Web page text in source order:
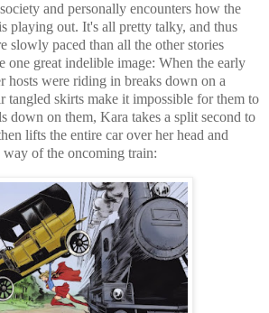
and personally encounters how the
playing out. It's all pretty talky, and thus
slowly paced than all the other stories
one great indelible image: When the early
hosts were riding in breaks down on a
tangled skirts make it impossible for them to
down on them, Kara takes a split second to
lifts the entire car over her head and
of the oncoming train: